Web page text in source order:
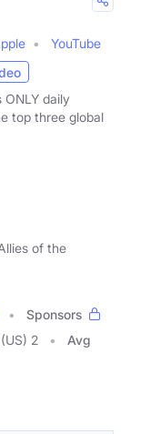
YouTube
ONLY daily
top three global
of the
Sponsors
(US) 2
Avg